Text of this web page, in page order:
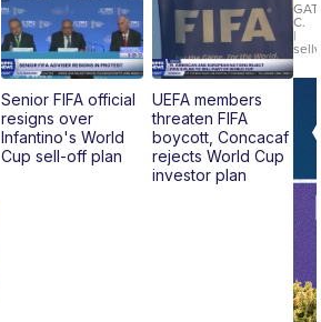
Senior FIFA official
resigns over
Infantino's World
Cup sell-off plan
UEFA members
threaten FIFA
boycott, Concacaf
rejects World Cup
investor plan
C.
|